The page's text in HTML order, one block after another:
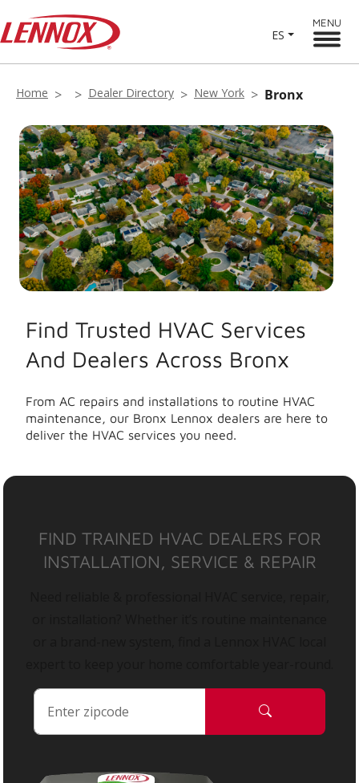
ES
MENU
Home Dealer Directory New York Bronx
Find Trusted HVAC Services
And Dealers Across Bronx
From AC repairs and installations to routine HVAC
maintenance, our Bronx Lennox dealers are here to
deliver the HVAC services you need.
FIND TRAINED HVAC DEALERS FOR
INSTALLATION, SERVICE & REPAIR